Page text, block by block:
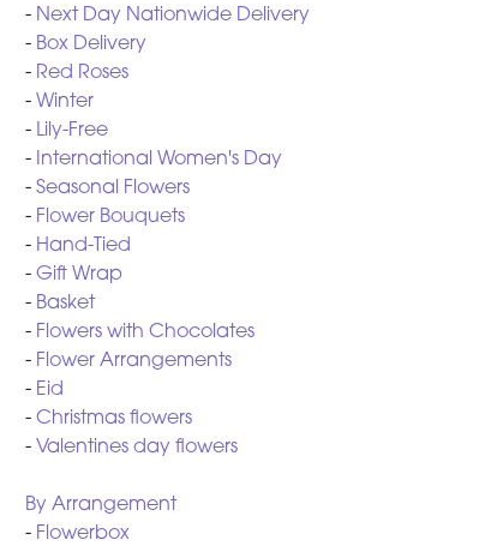
- Next Day Nationwide Delivery
- Box Delivery
- Red Roses
- Winter
- Lily-Free
- International Women's Day
- Seasonal Flowers
- Flower Bouquets
- Hand-Tied
- Gift Wrap
- Basket
- Flowers with Chocolates
- Flower Arrangements
- Eid
- Christmas flowers
- Valentines day flowers
By Arrangement
- Flowerbox